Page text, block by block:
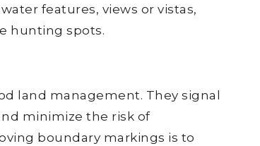
features, views or vistas,
hunting spots.
land management. They signal
minimize the risk of
boundary markings is to